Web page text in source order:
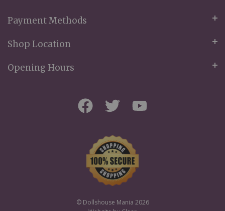
Payment Methods
Shop Location
Opening Hours
© Dollshouse Mania 2026